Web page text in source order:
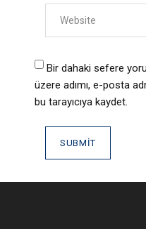
Bir dahaki sefere
üzere adımı, e-posta
bu tarayıcıya kaydet.